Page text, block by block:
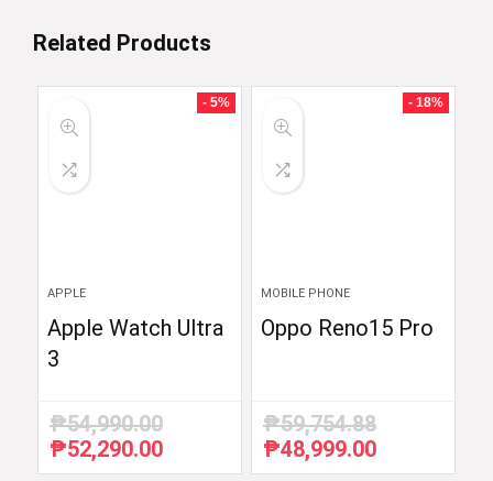
Related Products
- 5%
APPLE
Apple Watch Ultra
3
₱54,990.00
Original
price
₱52,290.00Current
price
- 18%
MOBILE PHONE
Oppo Reno15 Pro
₱59,754.88
Original
price
₱48,999.00Current
price